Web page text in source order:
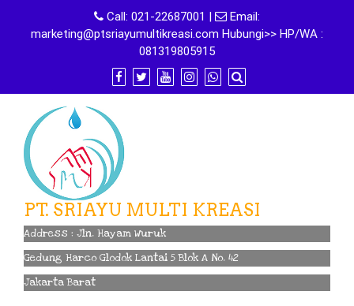
content
Call: 021-22687001 |
Email:
marketing@ptsriayumultikreasi.com Hubungi>> HP/WA :
081319805915
PT. SRIAYU MULTI KREASI
Address : Jln. Hayam Wuruk
Gedung Harco Glodok Lantai 5 Blok A No. 42
Jakarta Barat